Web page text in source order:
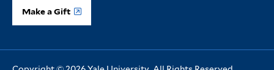
Make a Gift